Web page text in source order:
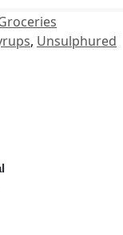
, Unsulphured